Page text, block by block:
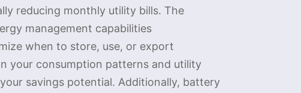
reducing monthly utility bills. The
management capabilities
when to store, use, or export
your consumption patterns and utility
savings potential. Additionally, battery